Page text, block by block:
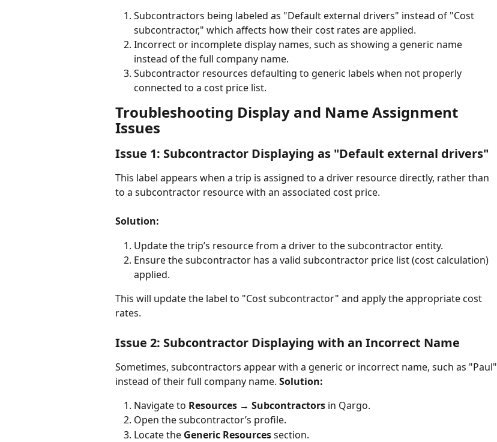
Subcontractors being labeled as "Default external drivers" instead of "Cost
subcontractor," which affects how their cost rates are applied.
Incorrect or incomplete display names, such as showing a generic name
instead of the full company name.
Subcontractor resources defaulting to generic labels when not properly
connected to a cost price list.
Troubleshooting Display and Name Assignment
Issues
Issue 1: Subcontractor Displaying as "Default external drivers"
This label appears when a trip is assigned to a driver resource directly, rather than
to a subcontractor resource with an associated cost price.
Solution:
Update the trip’s resource from a driver to the subcontractor entity.
Ensure the subcontractor has a valid subcontractor price list (cost calculation)
applied.
This will update the label to "Cost subcontractor" and apply the appropriate cost
rates.
Issue 2: Subcontractor Displaying with an Incorrect Name
Sometimes, subcontractors appear with a generic or incorrect name, such as "Paul"
instead of their full company name. Solution:
Navigate to Resources → Subcontractors in Qargo.
Open the subcontractor’s profile.
Locate the Generic Resources section.